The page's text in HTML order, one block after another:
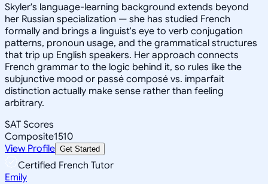
Skyler's language-learning background extends beyond
her Russian specialization — she has studied French
formally and brings a linguist's eye to verb conjugation
patterns, pronoun usage, and the grammatical structures
that trip up English speakers. Her approach connects
French grammar to the logic behind it, so rules like the
subjunctive mood or passé composé vs. imparfait
distinction actually make sense rather than feeling
arbitrary.
SAT Scores
Composite1510
View Profile Get Started
Certified French Tutor
Emily